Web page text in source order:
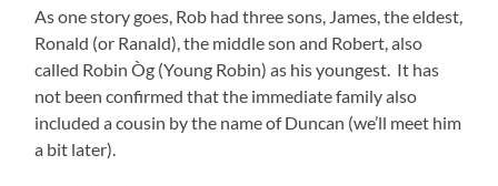
As one story goes, Rob had three sons, James, the eldest,
Ronald (or Ranald), the middle son and Robert, also
called Robin Òg (Young Robin) as his youngest. It has
not been confirmed that the immediate family also
included a cousin by the name of Duncan (we’ll meet him
a bit later).